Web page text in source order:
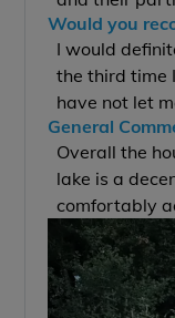
Would you
I would
the third time
have not let
General
Overall the
lake is a
comfortably